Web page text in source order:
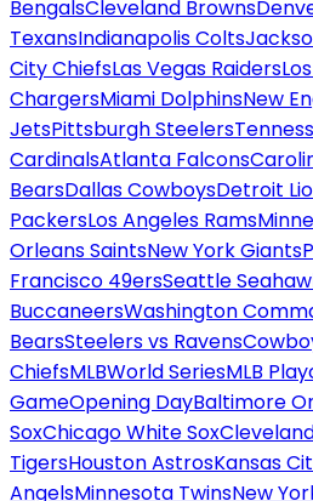
BengalsCleveland Browns
TexansIndianapolis Colts
City ChiefsLas Vegas Raiders
ChargersMiami DolphinsNew
JetsPittsburgh Steelers
CardinalsAtlanta Falcons
BearsDallas CowboysDetroit
PackersLos Angeles Rams
Orleans SaintsNew York Giants
Francisco 49ersSeattle
BuccaneersWashington
BearsSteelers vs Ravens
ChiefsMLBWorld SeriesMLB
GameOpening DayBaltimore
SoxChicago White Sox
TigersHouston AstrosKansas
AngelsMinnesota TwinsNew